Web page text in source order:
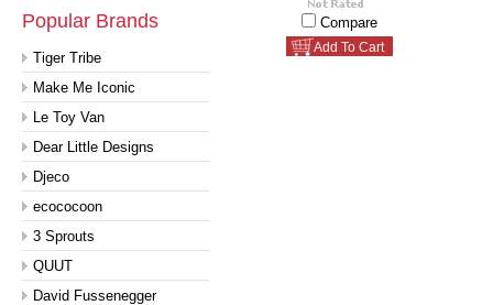
Popular Brands
Tiger Tribe
Make Me Iconic
Le Toy Van
Dear Little Designs
Djeco
ecococoon
3 Sprouts
QUUT
David Fussenegger
Compare
Add To Cart